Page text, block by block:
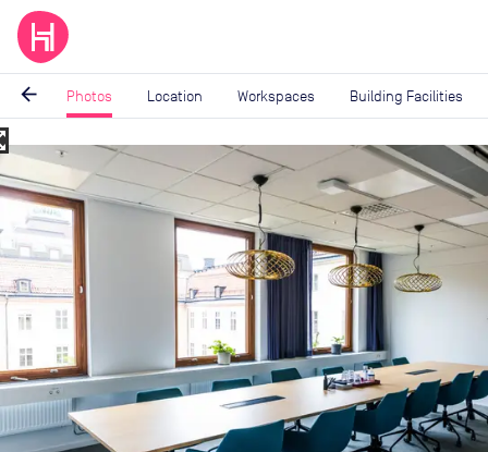
arrow_back Photos Location Workspaces Building Facilities
Image
1
11